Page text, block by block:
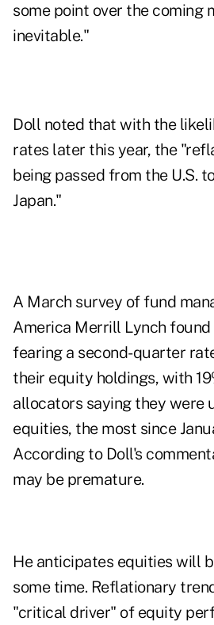
some point over the coming
inevitable."
Doll noted that with the
rates later this year, the
being passed from the U.S.
Japan."
A March survey of fund
America Merrill Lynch
fearing a second-quarter
their equity holdings, with
allocators saying they were
equities, the most since
According to Doll's
may be premature.
He anticipates equities will
some time. Reflationary
"critical driver" of equity